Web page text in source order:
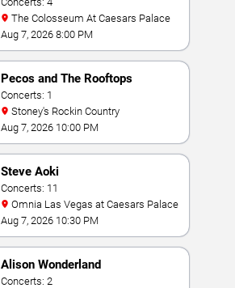
The Colosseum At Caesars Palace
Aug 7, 2026 8:00 PM
Pecos and The Rooftops
Concerts: 1
Stoney's Rockin Country
Aug 7, 2026 10:00 PM
Steve Aoki
Concerts: 11
Omnia Las Vegas at Caesars Palace
Aug 7, 2026 10:30 PM
Alison Wonderland
Concerts: 2